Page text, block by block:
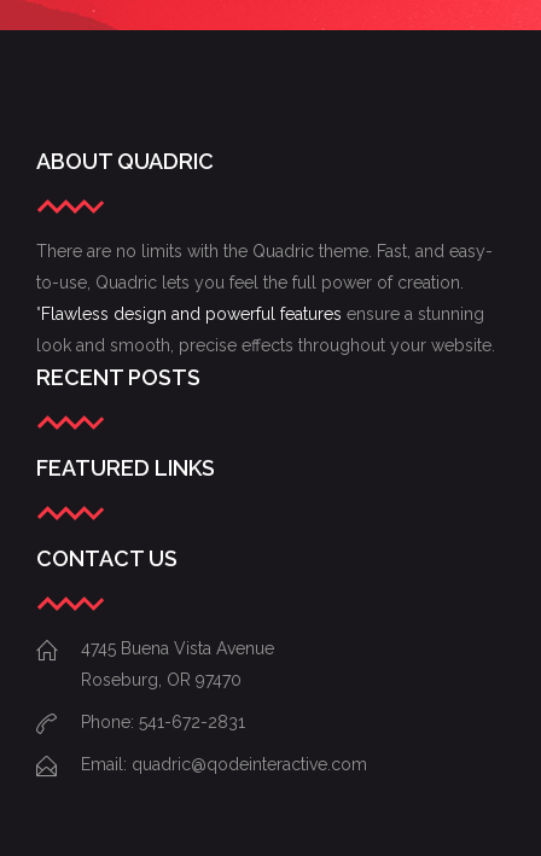
ABOUT QUADRIC
There are no limits with the Quadric theme. Fast, and easy-
to-use, Quadric lets you feel the full power of creation.
"Flawless design and powerful features ensure a stunning
look and smooth, precise effects throughout your website.
RECENT POSTS
FEATURED LINKS
CONTACT US
4745 Buena Vista Avenue
Roseburg, OR 97470
Phone: 541-672-2831
Email: quadric@qodeinteractive.com